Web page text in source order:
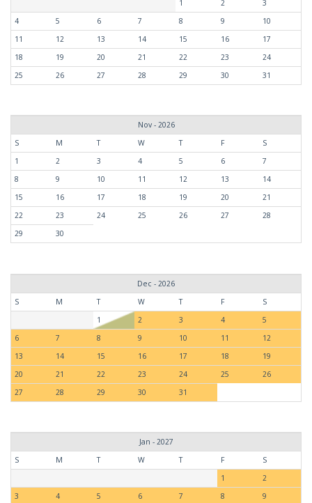
1
2
3
4
5 6 7 8 9
10
11
12 13 14 15 16
17
18
19 20 21 22 23
24
25
26 27 28 29 30 31
Nov - 2026
S
M T W T F
S
1
2 3 4 5 6
7
8
9 10 11 12 13
14
15
16 17 18 19 20
21
22
23 24 25 26 27
28
29
30
Dec - 2026
S
M T W T F
S
1
2 3 4
5
6
7 8 9 10 11
12
13
14 15 16 17 18
19
20
21 22 23 24 25
26
27
28 29 30 31
Jan - 2027
S
M T W T F
S
1
2
3
4 5 6 7 8 9